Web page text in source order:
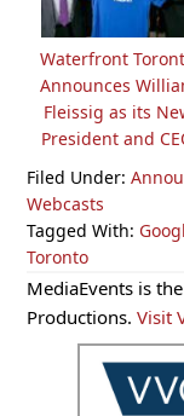
Waterfront
Announces
Fleissig as its
President and
Filed Under:
Webcasts
Tagged With:
Toronto
Primary
Sidebar
MediaEvents is
Productions.Visit